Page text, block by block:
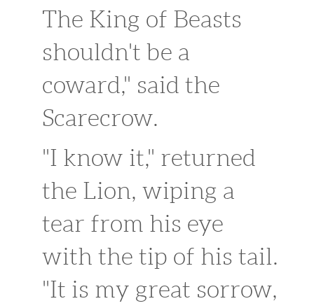
The King of Beasts
shouldn't be a
coward," said the
Scarecrow.
"I know it," returned
the Lion, wiping a
tear from his eye
with the tip of his tail.
"It is my great sorrow,